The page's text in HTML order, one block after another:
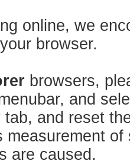
online, we
browser.
browsers,
and
and reset
measurement
are caused.